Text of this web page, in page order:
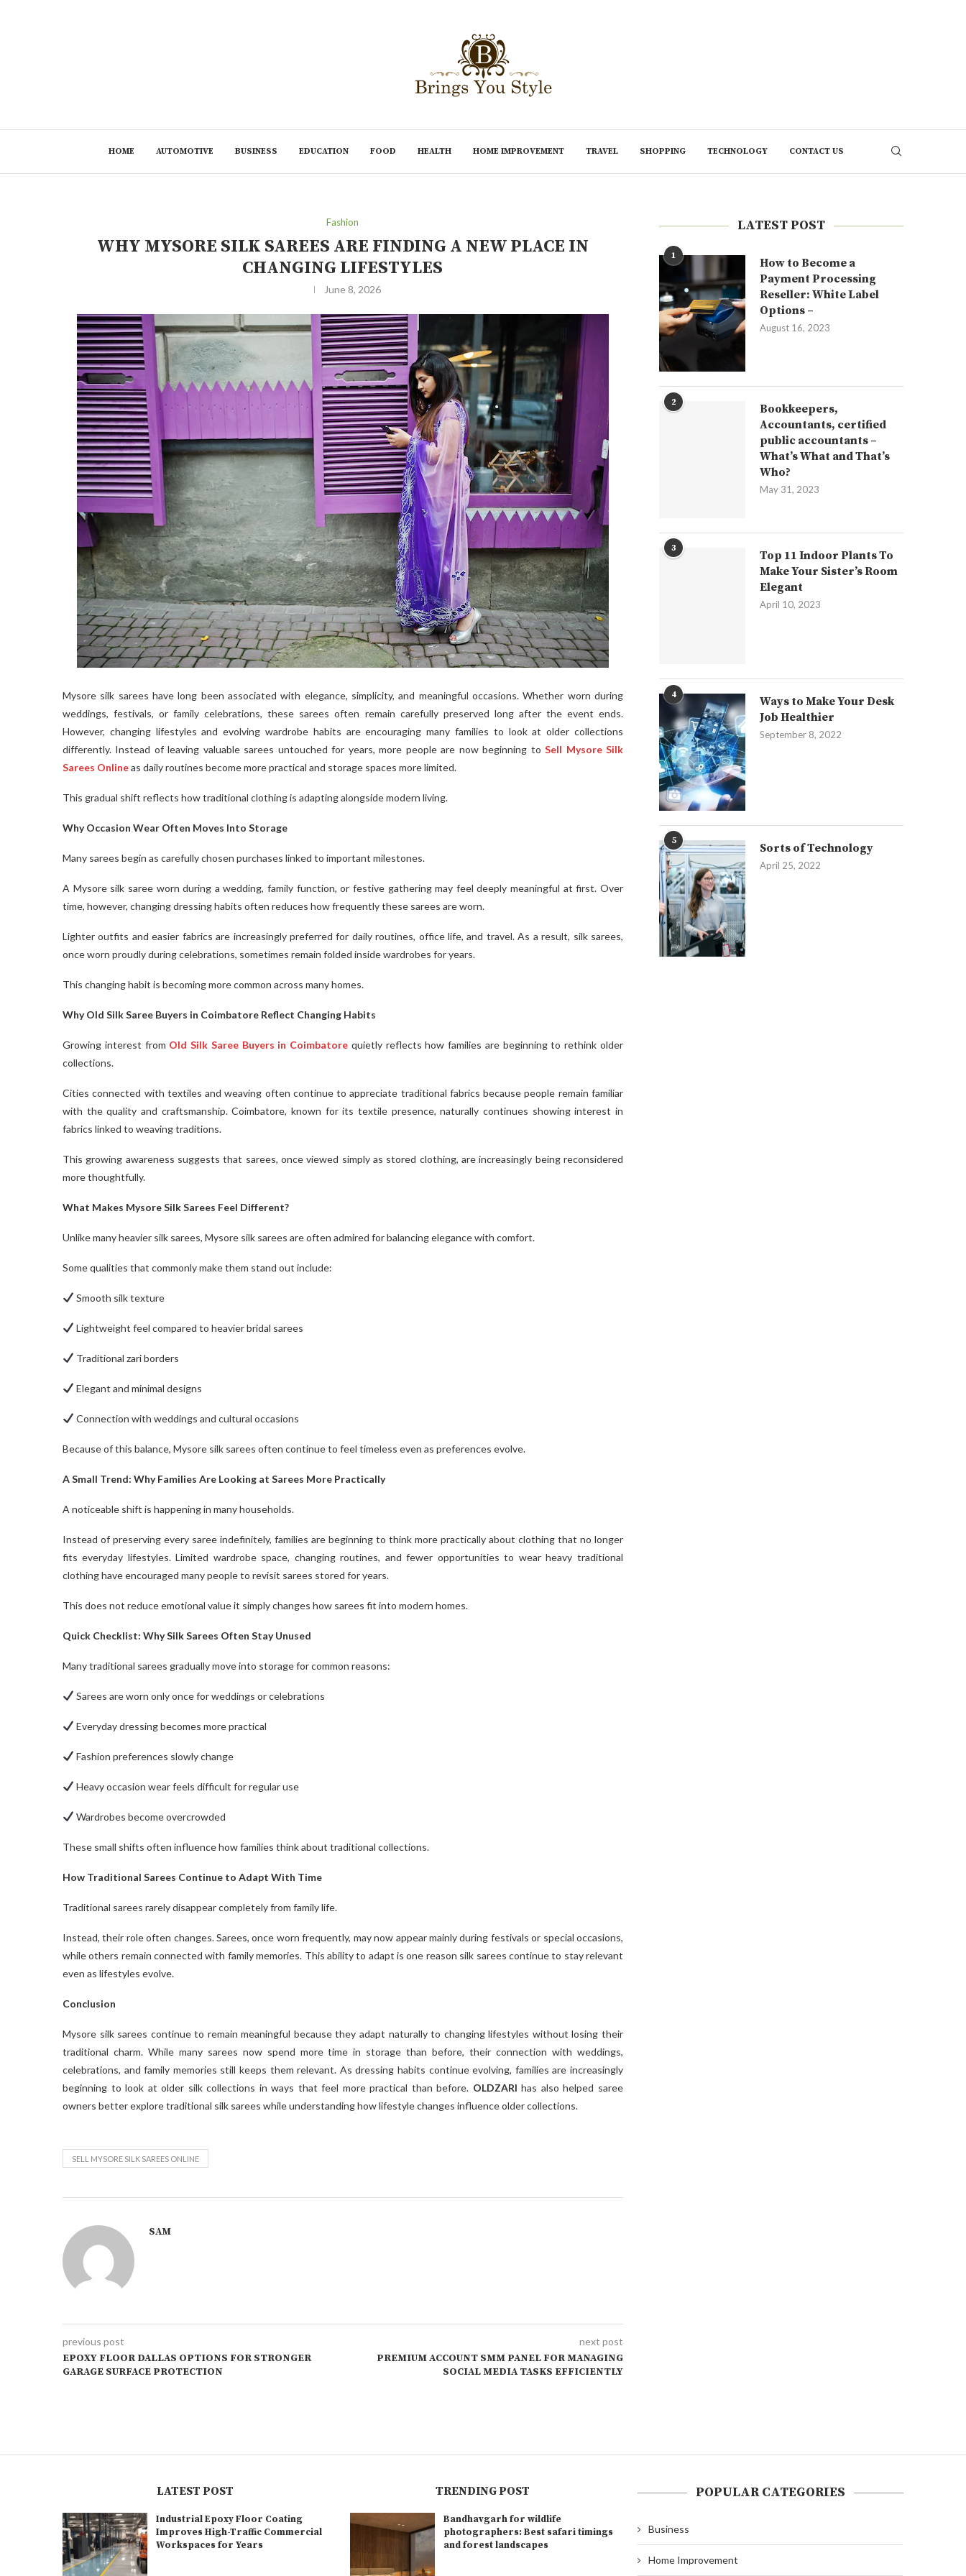
HOME AUTOMOTIVE BUSINESS EDUCATION FOOD HEALTH HOME IMPROVEMENT TRAVEL SHOPPING TECHNOLOGY CONTACT US
Fashion
WHY MYSORE SILK SAREES ARE FINDING A NEW PLACE IN
CHANGING LIFESTYLES
June 8, 2026
Mysore silk sarees have long been associated with elegance, simplicity, and meaningful occasions. Whether worn during
weddings, festivals, or family celebrations, these sarees often remain carefully preserved long after the event ends.
However, changing lifestyles and evolving wardrobe habits are encouraging many families to look at older collections
differently. Instead of leaving valuable sarees untouched for years, more people are now beginning toSell Mysore Silk
Sarees Onlineas daily routines become more practical and storage spaces more limited.
This gradual shift reflects how traditional clothing is adapting alongside modern living.
Why Occasion Wear Often Moves Into Storage
Many sarees begin as carefully chosen purchases linked to important milestones.
A Mysore silk saree worn during a wedding, family function, or festive gathering may feel deeply meaningful at first. Over
time, however, changing dressing habits often reduces how frequently these sarees are worn.
Lighter outfits and easier fabrics are increasingly preferred for daily routines, office life, and travel. As a result, silk sarees,
once worn proudly during celebrations, sometimes remain folded inside wardrobes for years.
This changing habit is becoming more common across many homes.
Why Old Silk Saree Buyers in Coimbatore Reflect Changing Habits
Growing interest from Old Silk Saree Buyers in Coimbatore quietly reflects how families are beginning to rethink older
collections.
Cities connected with textiles and weaving often continue to appreciate traditional fabrics because people remain familiar
with the quality and craftsmanship. Coimbatore, known for its textile presence, naturally continues showing interest in
fabrics linked to weaving traditions.
This growing awareness suggests that sarees, once viewed simply as stored clothing, are increasingly being reconsidered
more thoughtfully.
What Makes Mysore Silk Sarees Feel Different?
Unlike many heavier silk sarees, Mysore silk sarees are often admired for balancing elegance with comfort.
Some qualities that commonly make them stand out include:
Smooth silk texture
Lightweight feel compared to heavier bridal sarees
Traditional zari borders
Elegant and minimal designs
Connection with weddings and cultural occasions
Because of this balance, Mysore silk sarees often continue to feel timeless even as preferences evolve.
A Small Trend: Why Families Are Looking at Sarees More Practically
A noticeable shift is happening in many households.
Instead of preserving every saree indefinitely, families are beginning to think more practically about clothing that no longer
fits everyday lifestyles. Limited wardrobe space, changing routines, and fewer opportunities to wear heavy traditional
clothing have encouraged many people to revisit sarees stored for years.
This does not reduce emotional value it simply changes how sarees fit into modern homes.
Quick Checklist: Why Silk Sarees Often Stay Unused
Many traditional sarees gradually move into storage for common reasons:
Sarees are worn only once for weddings or celebrations
Everyday dressing becomes more practical
Fashion preferences slowly change
Heavy occasion wear feels difficult for regular use
Wardrobes become overcrowded
These small shifts often influence how families think about traditional collections.
How Traditional Sarees Continue to Adapt With Time
Traditional sarees rarely disappear completely from family life.
Instead, their role often changes. Sarees, once worn frequently, may now appear mainly during festivals or special occasions,
while others remain connected with family memories. This ability to adapt is one reason silk sarees continue to stay relevant
even as lifestyles evolve.
Conclusion
Mysore silk sarees continue to remain meaningful because they adapt naturally to changing lifestyles without losing their
traditional charm. While many sarees now spend more time in storage than before, their connection with weddings,
celebrations, and family memories still keeps them relevant. As dressing habits continue evolving, families are increasingly
beginning to look at older silk collections in ways that feel more practical than before. OLDZARIhas also helped saree
owners better explore traditional silk sarees while understanding how lifestyle changes influence older collections.
SELL MYSORE SILK SAREES ONLINE
SAM
previous post
EPOXY FLOOR DALLAS OPTIONS FOR STRONGER
GARAGE SURFACE PROTECTION
next post
PREMIUM ACCOUNT SMM PANEL FOR MANAGING
SOCIAL MEDIA TASKS EFFICIENTLY
LATEST POST
1
How to Become a
Payment Processing
Reseller: White Label
Options –
August 16, 2023
2
Bookkeepers,
Accountants, certified
public accountants –
What’s What and That’s
Who?
May 31, 2023
3
Top 11 Indoor Plants To
Make Your Sister’s Room
Elegant
April 10, 2023
4
Ways to Make Your Desk
Job Healthier
September 8, 2022
5
Sorts of Technology
April 25, 2022
LATEST POST
Industrial Epoxy Floor Coating
Improves High-Traffic Commercial
Workspaces for Years
TRENDING POST
Bandhavgarh for wildlife
photographers: Best safari timings
and forest landscapes
POPULAR CATEGORIES
Business
Home Improvement